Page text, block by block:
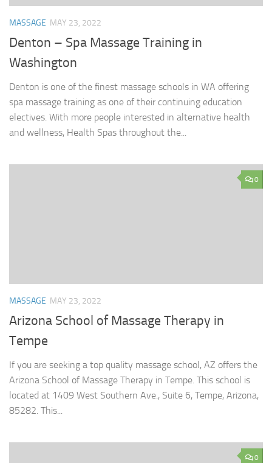
MASSAGE MAY 23, 2022
Denton – Spa Massage Training in
Washington
Denton is one of the finest massage schools in WA offering
spa massage training as one of their continuing education
electives. With more people interested in alternative health
and wellness, Health Spas throughout the...
0
MASSAGE MAY 23, 2022
Arizona School of Massage Therapy in
Tempe
If you are seeking a top quality massage school, AZ offers the
Arizona School of Massage Therapy in Tempe. This school is
located at 1409 West Southern Ave., Suite 6, Tempe, Arizona,
85282. This...
0